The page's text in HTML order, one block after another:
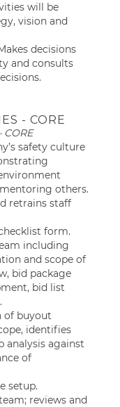
will be
vision and
decisions
and consults
- CORE
CORE
safety culture
others.
retrains staff
form.
including
and scope of
bid package
bid list
of buyout
identifies
analysis against
of
setup.
reviews and